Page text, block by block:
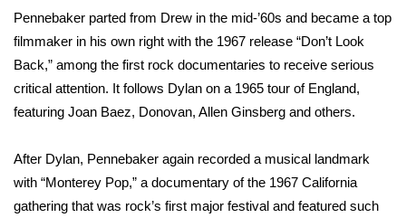
2026 March Mayhem 3 in 1
WCBI Cutest Couple 2026
FOX 4 Premiere Week Giveaway
Pennebaker parted from Drew in the mid-’60s and became a top
filmmaker in his own right with the 1967 release “Don’t Look
Back,” among the first rock documentaries to receive serious
critical attention. It follows Dylan on a 1965 tour of England,
featuring Joan Baez, Donovan, Allen Ginsberg and others.
After Dylan, Pennebaker again recorded a musical landmark
with “Monterey Pop,” a documentary of the 1967 California
gathering that was rock’s first major festival and featured such